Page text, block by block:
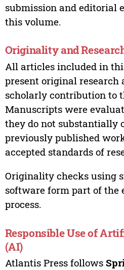
submission and editorial
this volume.
Originality and
All articles included in
present original
scholarly contribution to
Manuscripts were
they do not substantially
previously published
accepted standards of
Originality checks using
software form part of the
process.
Responsible Use of
(AI)
Atlantis Press follows